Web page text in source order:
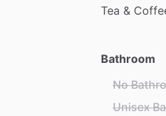
Tea &
Bathroom
No
Unisex